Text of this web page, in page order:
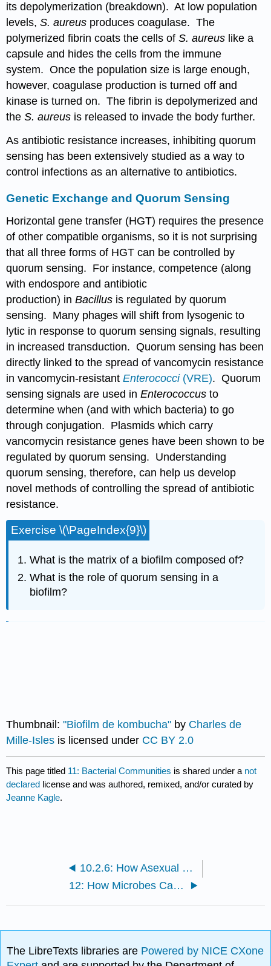
its depolymerization (breakdown). At low population
levels,S. aureus produces coagulase. The
polymerized fibrin coats the cells ofS. aureus like a
capsule and hides the cells from the immune
system. Once the population size is large enough,
however, coagulase production is turned off and
kinase is turned on. The fibrin is depolymerized and
theS. aureus is released to invade the body further.
As antibiotic resistance increases, inhibiting quorum
sensing has been extensively studied as a way to
control infections as an alternative to antibiotics.
Genetic Exchange and Quorum Sensing
Horizontal gene transfer (HGT) requires the presence
of other compatible organisms, so it is not surprising
that all three forms of HGT can be controlled by
quorum sensing. For instance, competence (along
with endospore and antibiotic
production) inBacillus is regulated by quorum
sensing. Many phages will shift from lysogenic to
lytic in response to quorum sensing signals, resulting
in increased transduction. Quorum sensing has been
directly linked to the spread of vancomycin resistance
in vancomycin-resistantEnterococci(VRE). Quorum
sensing signals are used inEnterococcus to
determine when (and with which bacteria) to go
through conjugation. Plasmids which carry
vancomycin resistance genes have been shown to be
regulated by quorum sensing. Understanding
quorum sensing, therefore, can help us develop
novel methods of controlling the spread of antibiotic
resistance.
Exercise \(\PageIndex{9}\)
What is the matrix of a biofilm composed of?
What is the role of quorum sensing in a
biofilm?
Thumbnail:"Biofilm de kombucha" by Charles de
Mille-Isles is licensed under CC BY 2.0
This page titled 11: Bacterial Communities is shared under a not
declared license and was authored, remixed, and/or curated by
Jeanne Kagle.
10.2.6: How Asexual Prokaryotes Achieve Genetic Diversity
12: How Microbes Cause Disease
The LibreTexts libraries are Powered by NICE CXone